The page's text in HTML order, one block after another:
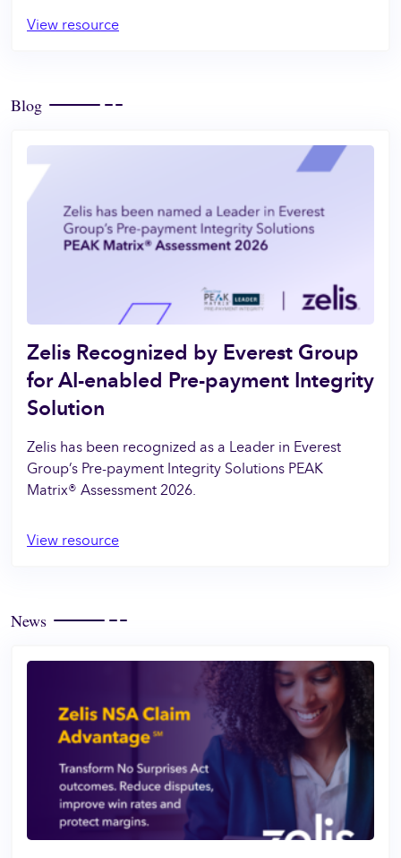
View resource
Blog
Zelis Recognized by Everest Group
for AI-enabled Pre-payment Integrity
Solution
Zelis has been recognized as a Leader in Everest
Group’s Pre-payment Integrity Solutions PEAK
Matrix® Assessment 2026.
View resource
News